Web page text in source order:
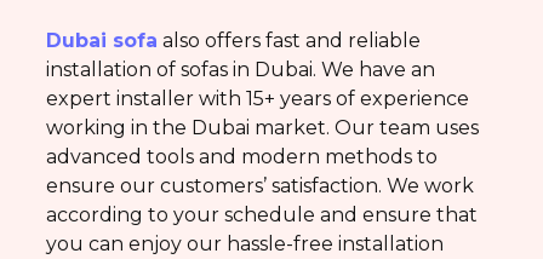
Dubai sofa also offers fast and reliable
installation of sofas in Dubai. We have an
expert installer with 15+ years of experience
working in the Dubai market. Our team uses
advanced tools and modern methods to
ensure our customers’ satisfaction. We work
according to your schedule and ensure that
you can enjoy our hassle-free installation